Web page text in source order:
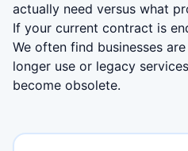
actually need versus what
If your current contract is
We often find businesses
longer use or legacy
become obsolete.